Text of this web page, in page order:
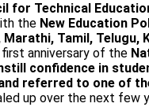
for Technical
the New Education
Marathi, Tamil, Telugu,
anniversary of the
confidence in
referred to one of
up over the next few